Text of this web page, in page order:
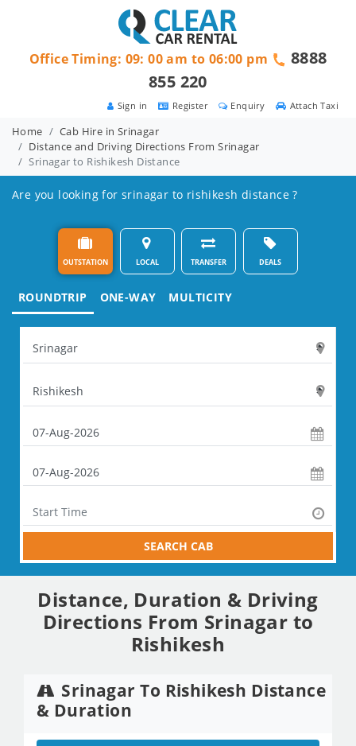
Attach Taxi
Enquiry
Register
Sign in
Office Timing: 09: 00 am to 06:00 pm
8888
855 220
Home
Cab Hire in Srinagar
Distance and Driving Directions From Srinagar
Srinagar to Rishikesh Distance
Are you looking for srinagar to rishikesh distance ?
OUTSTATION LOCAL TRANSFER DEALS
ROUNDTRIP ONE-WAY MULTICITY
SEARCH CAB
Distance, Duration & Driving
Directions From Srinagar to
Rishikesh
Srinagar To Rishikesh Distance
& Duration